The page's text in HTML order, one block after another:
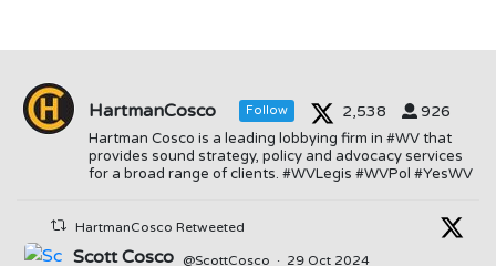
HartmanCosco Follow 2,538 926
Hartman Cosco is a leading lobbying firm in #WV that
provides sound strategy, policy and advocacy services
for a broad range of clients. #WVLegis #WVPol #YesWV
HartmanCosco Retweeted
Scott Cosco @ScottCosco · 29 Oct 2024